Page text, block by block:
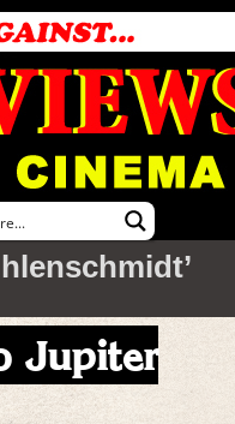
Jupiter